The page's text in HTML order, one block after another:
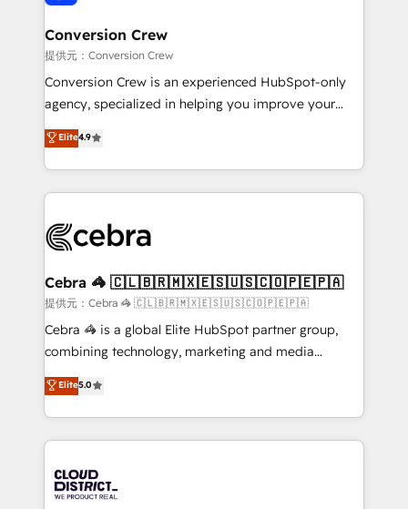
generating 7-digit MRR from inbound campaigns ✨
CS: 245% organic growth & +751% new visitors for a
full-funnel HubSpot project ✨ CS: 415% conversion
boost with a new HubSpot site Recognized leaders:
🏆 HubSpot Platform Migration Impact Award 🏆
Inbound Campaign of the Year 🏆 Gold AVA Digital
Award for Best Website 🌟 Accreditations: CRM
Conversion Crew
提供元：Conversion Crew
Conversion Crew is an experienced HubSpot-only
agency, specialized in helping you improve your
online processes. This means we help you with: -
Implementing HubSpot (CRM, Marketing, Sales,
Service and Operations) - Developing fast, good-
looking websites in the HubSpot CMS - Building
systems you use You need a clear method to reach
current processes together, from which we create a
focused action plan. By implementing these steps in
your day-to-day business, you will start to see
results fast. This creates space for growth! Want to
meeting!
Elite4.9
Cebra 🦓 🇨🇱🇧🇷🇲🇽🇪🇸🇺🇸🇨🇴🇵🇪🇵🇦
提供元：Cebra 🦓 🇨🇱🇧🇷🇲🇽🇪🇸🇺🇸🇨🇴🇵🇪🇵🇦
Cebra 🦓 is a global Elite HubSpot partner group,
combining technology, marketing and media
expertise across Latin America and Southern
Europe, with teams across 7 countries. Born in Chile,
we combine local insight with international reach to
help businesses grow through technology, creativity,
500+ HubSpot implementations, building end-to-
end solutions that integrate CRM, AI automation,
Elite5.0